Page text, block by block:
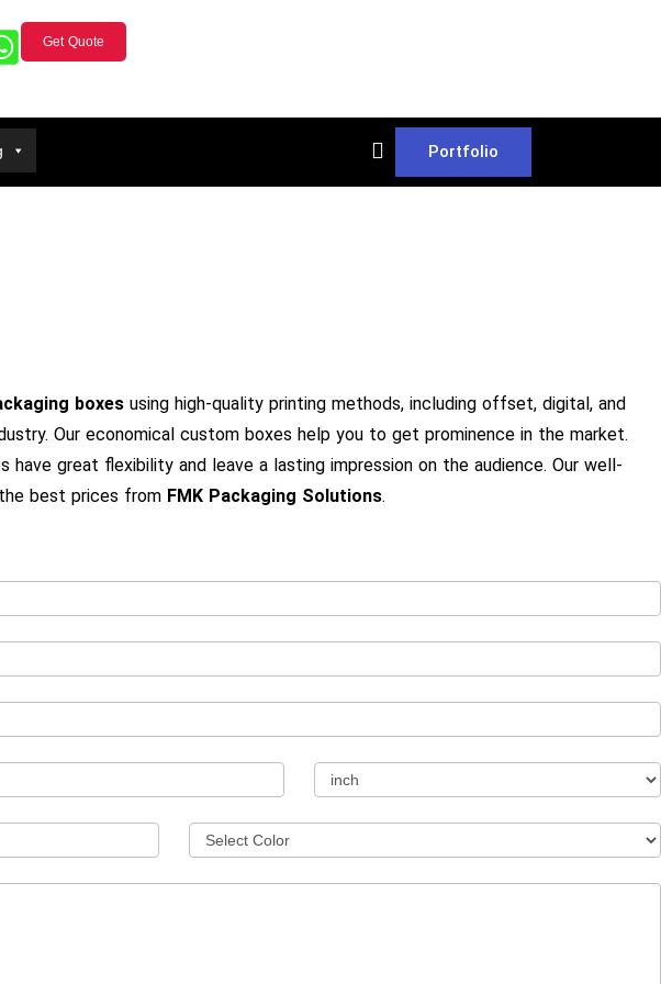
Get Quote
Portfolio
boxes using high-quality printing methods, including offset, digital, and
Our economical custom boxes help you to get prominence in the market.
great flexibility and leave a lasting impression on the audience. Our well-
best prices from FMK Packaging Solutions.